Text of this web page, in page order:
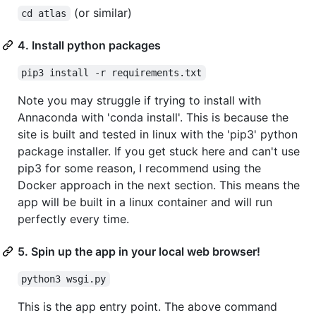
cd atlas (or similar)
4. Install python packages
pip3 install -r requirements.txt
Note you may struggle if trying to install with
Annaconda with 'conda install'. This is because the
site is built and tested in linux with the 'pip3' python
package installer. If you get stuck here and can't use
pip3 for some reason, I recommend using the
Docker approach in the next section. This means the
app will be built in a linux container and will run
perfectly every time.
5. Spin up the app in your local web browser!
python3 wsgi.py
This is the app entry point. The above command